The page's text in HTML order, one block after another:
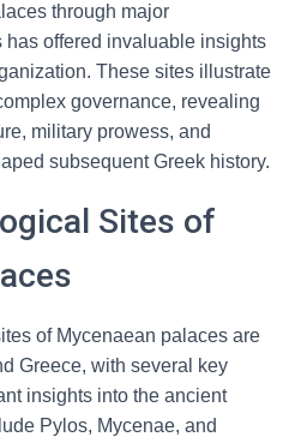
through major
offered invaluable insights
These sites illustrate
governance, revealing
military prowess, and
subsequent Greek history.
Sites of
of Mycenaean palaces are
Greece, with several key
insights into the ancient
Pylos, Mycenae, and